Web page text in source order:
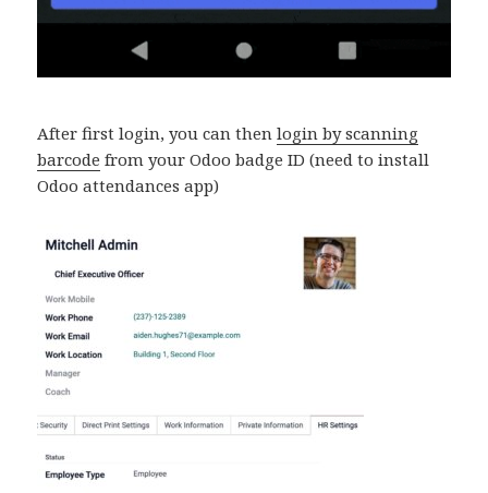
After first login, you can thenlogin by scanning
barcode from your Odoo badge ID (need to install
Odoo attendances app)